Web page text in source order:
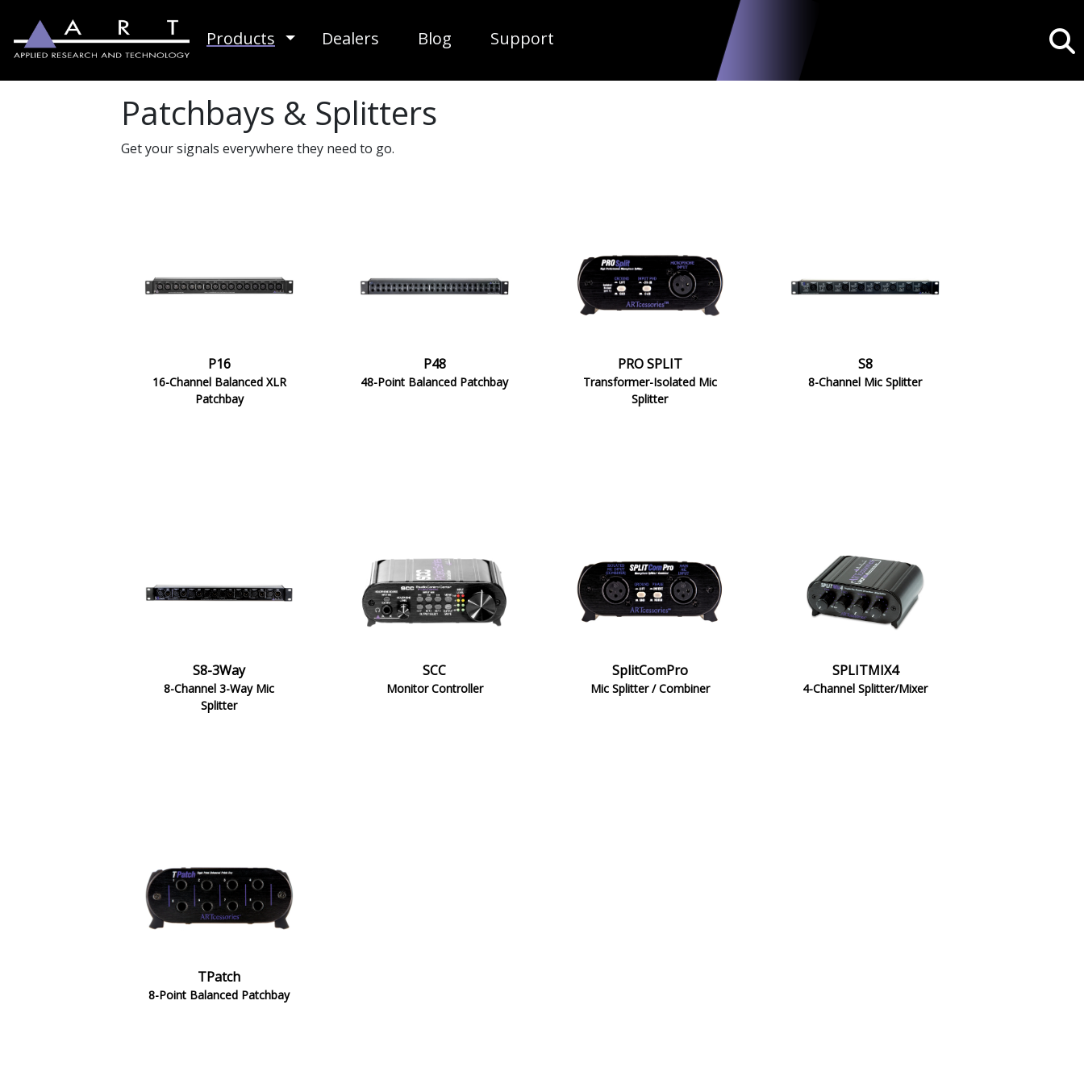
Products Toggle Dropdown
Dealers Blog Support
Patchbays & Splitters
Get your signals everywhere they need to go.
P16
16-Channel Balanced XLR
Patchbay
P48
48-Point Balanced Patchbay
PRO SPLIT
Transformer-Isolated Mic
Splitter
S8
8-Channel Mic Splitter
S8-3Way
8-Channel 3-Way Mic
Splitter
SCC
Monitor Controller
SplitComPro
Mic Splitter / Combiner
SPLITMIX4
4-Channel Splitter/Mixer
TPatch
8-Point Balanced Patchbay